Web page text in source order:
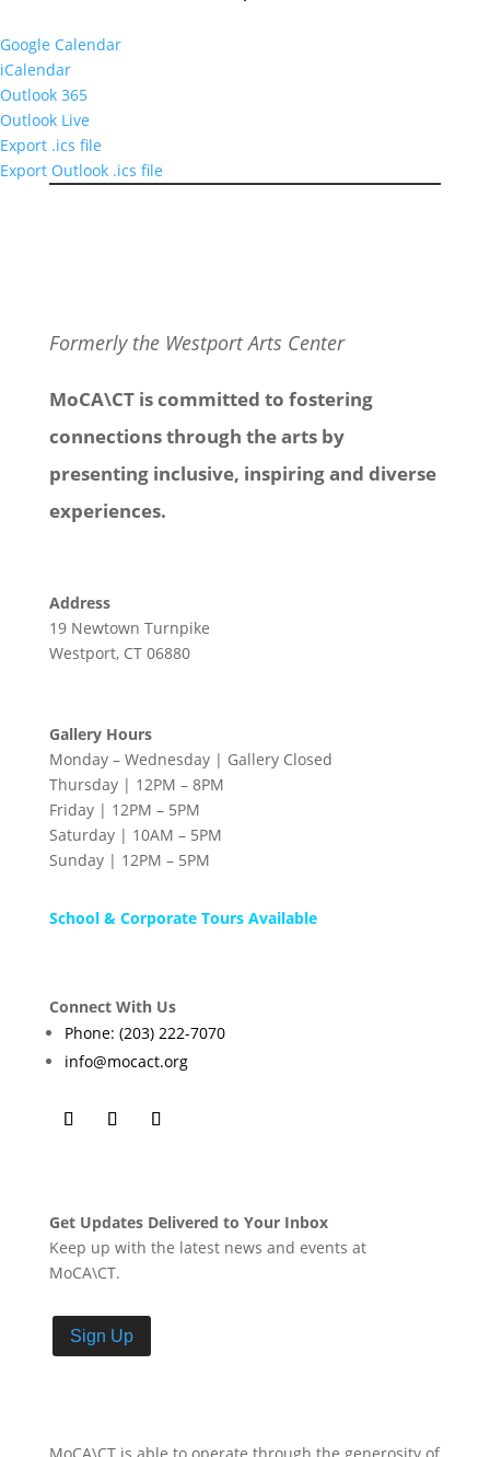
Google Calendar
iCalendar
Outlook 365
Outlook Live
Export .ics file
Export Outlook .ics file
Formerly the Westport Arts Center
MoCA\CT is committed to fostering
connections through the arts by
presenting inclusive, inspiring and diverse
experiences.
Address
19 Newtown Turnpike
Westport, CT 06880
Gallery Hours
Monday – Wednesday | Gallery Closed
Thursday | 12PM – 8PM
Friday | 12PM – 5PM
Saturday | 10AM – 5PM
Sunday | 12PM – 5PM
School & Corporate Tours Available
Connect With Us
Phone: (203) 222-7070
info@mocact.org
Get Updates Delivered to Your Inbox
Keep up with the latest news and events at
MoCA\CT.
Sign Up
MoCA\CT is able to operate through the generosity of